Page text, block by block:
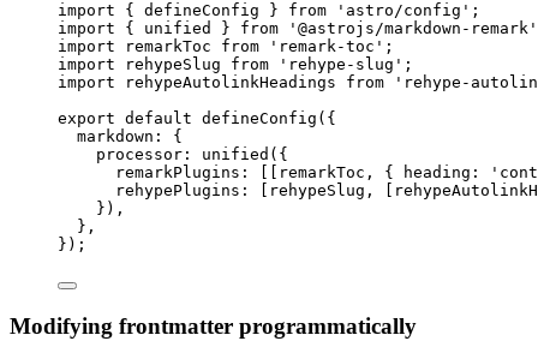
import { defineConfig } from ' astro/config ' ;
import { unified } from ' @astrojs/markdown-remark '
import remarkToc from ' remark-toc ' ;
import rehypeSlug from ' rehype-slug ' ;
import rehypeAutolinkHeadings from ' rehype-
export default defineConfig ({
markdown: {
processor: unified ({
remarkPlugins: [[
remarkToc , { heading: '
rehypePlugins: [
rehypeSlug , [
}),
},
});
Modifying frontmatter programmatically